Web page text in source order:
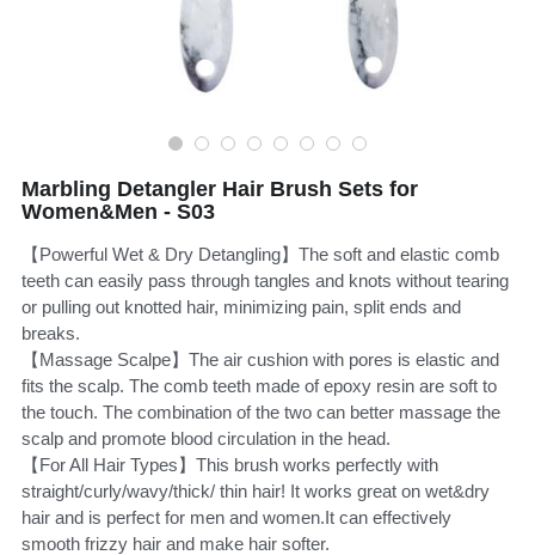
Hair Brush Set
Marbling Detangler Hair Brush Sets for
Women&Men - S03
【Powerful Wet & Dry Detangling】The soft and elastic comb
teeth can easily pass through tangles and knots without tearing
or pulling out knotted hair, minimizing pain, split ends and
breaks.
【Massage Scalpe】The air cushion with pores is elastic and
fits the scalp. The comb teeth made of epoxy resin are soft to
the touch. The combination of the two can better massage the
scalp and promote blood circulation in the head.
【For All Hair Types】This brush works perfectly with
straight/curly/wavy/thick/ thin hair! It works great on wet&dry
hair and is perfect for men and women.It can effectively
smooth frizzy hair and make hair softer.